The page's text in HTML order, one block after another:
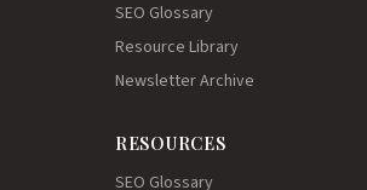
SEO Glossary
Resource Library
Newsletter Archive
RESOURCES
SEO Glossary